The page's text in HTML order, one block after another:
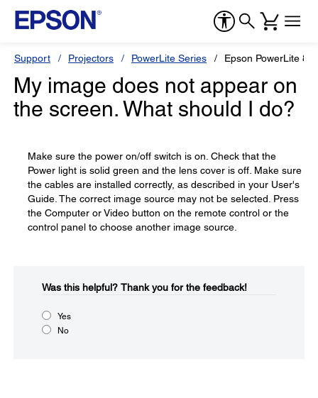
Support Projectors PowerLite Series Epson PowerLite
My image does not appear on
the screen. What should I do?
Make sure the power on/off switch is on. Check that the
Power light is solid green and the lens cover is off. Make sure
the cables are installed correctly, as described in your User's
Guide. The correct image source may not be selected. Press
the Computer or Video button on the remote control or the
control panel to choose another image source.
Was this helpful?​ Thank you for the feedback!
Yes
No